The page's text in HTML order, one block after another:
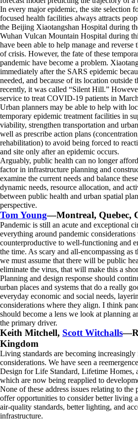
In every major epidemic, the site selection
focused health facilities always attracts
the Beijing Xiaotangshan Hospital during
Wuhan Vulcan Mountain Hospital during
have been able to help manage and reverse
of crisis. However, the fate of these
pandemic have become a problem.
immediately after the SARS epidemic
needed, and because of its location outside
recently, it was called “Silent Hill.”
service to treat COVID-19 patients in
Urban planners may be able to help with
temporary epidemic treatment facilities in
viability, strengthen transportation and
well as prescribe action plans
rehabilitation) to avoid being forced to
and site only after an epidemic occurs.
Arguably, public health can no longer
factor in infrastructure planning and
examine the current needs and balance
dynamic needs, resource allocation, and
between public health and urban spatial
perspective.
Tom Young—Montreal, Quebec,
Pandemic is still an acute and exceptional
everything around pandemic
counterproductive to well-functioning and
the time. As scary and all-encompassing as
we must assume that there will be public
eliminate the virus, that will make this a
Planning and design response should
urban places and systems that do a really
everyday economic and social needs,
considerations where they align. I think
should become a lens we look at planning
the primary driver.
Keith Mitchell, Scott Witchalls
Kingdom
Living standards are becoming
considerations. We have seen a
Design for Life Standard, Lifetime Homes,
which are now being reapplied to
None of these address issues relating to
offer opportunities to consider better living
air-quality standards, better lighting, and
infrastructure.